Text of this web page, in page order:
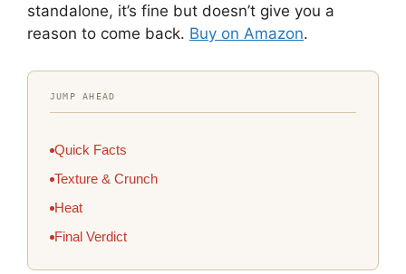
standalone, it’s fine but doesn’t give you a
reason to come back. Buy on Amazon.
JUMP AHEAD
Quick Facts
Texture & Crunch
Heat
Final Verdict